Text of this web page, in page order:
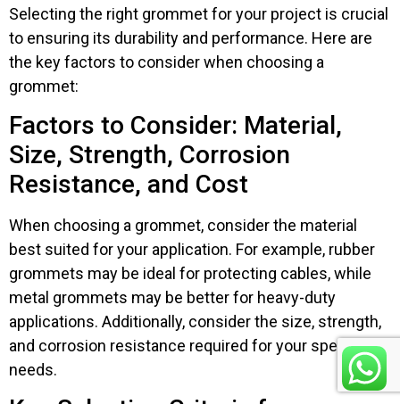
Selecting the right grommet for your project is crucial
to ensuring its durability and performance. Here are
the key factors to consider when choosing a
grommet:
Factors to Consider: Material,
Size, Strength, Corrosion
Resistance, and Cost
When choosing a grommet, consider the material
best suited for your application. For example, rubber
grommets may be ideal for protecting cables, while
metal grommets may be better for heavy-duty
applications. Additionally, consider the size, strength,
and corrosion resistance required for your specific
needs.